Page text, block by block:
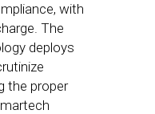
with
The
deploys
the proper